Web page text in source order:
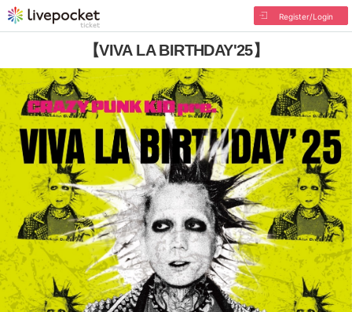
Register/Login
【VIVA LA BIRTHDAY'25】